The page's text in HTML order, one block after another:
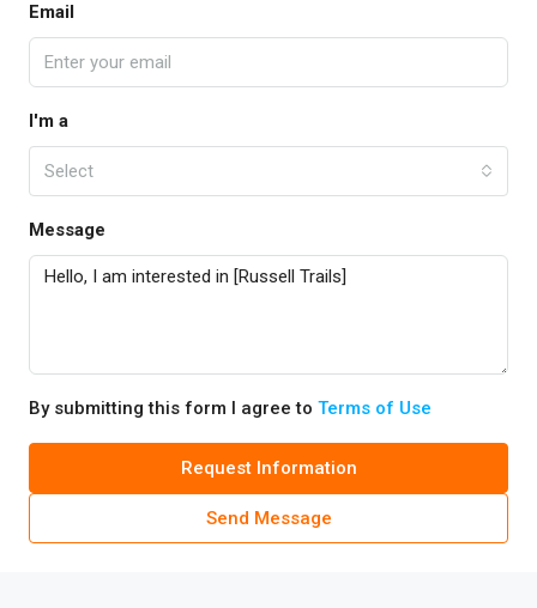
Email
I'm a
Select
Message
By submitting this form I agree to Terms of Use
Request Information
Send Message